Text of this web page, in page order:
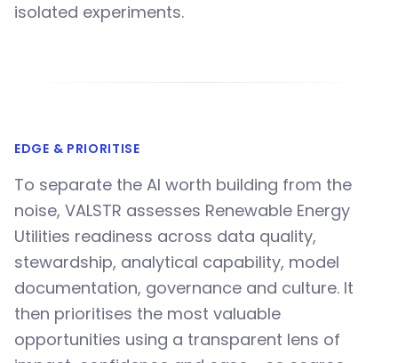
isolated experiments.
EDGE & PRIORITISE
To separate the AI worth building from the
noise, VALSTR assesses Renewable Energy
Utilities readiness across data quality,
stewardship, analytical capability, model
documentation, governance and culture. It
then prioritises the most valuable
opportunities using a transparent lens of